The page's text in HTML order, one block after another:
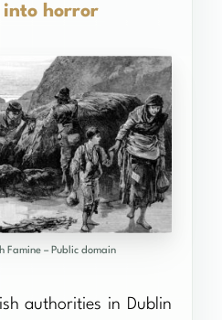
into horror
Famine – Public domain
authorities in Dublin